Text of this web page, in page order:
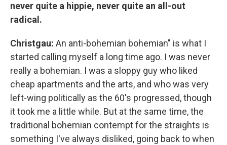
never quite a hippie, never quite an all-out
radical.
Christgau: An anti-bohemian bohemian" is what I
started calling myself a long time ago. I was never
really a bohemian. I was a sloppy guy who liked
cheap apartments and the arts, and who was very
left-wing politically as the 60's progressed, though
it took me a little while. But at the same time, the
traditional bohemian contempt for the straights is
something I've always disliked, going back to when